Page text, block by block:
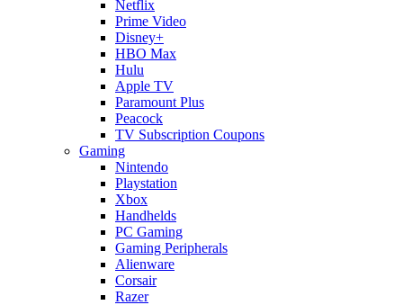
Netflix
Prime Video
Disney+
HBO Max
Hulu
Apple TV
Paramount Plus
Peacock
TV Subscription Coupons
Gaming
Nintendo
Playstation
Xbox
Handhelds
PC Gaming
Gaming Peripherals
Alienware
Corsair
Razer